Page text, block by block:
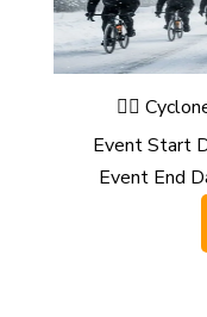
🚴‍♂️
Event Start
Event End